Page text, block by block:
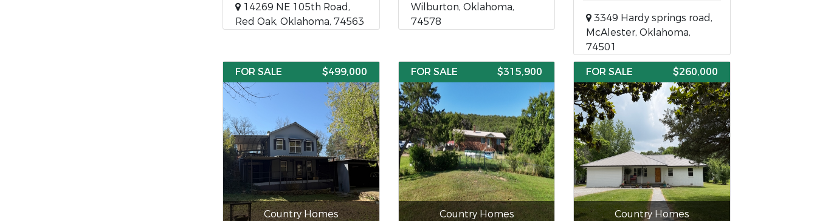
14269 NE 105th Road,
Red Oak, Oklahoma, 74563
Wilburton, Oklahoma,
74578
3349 Hardy springs road,
McAlester, Oklahoma,
74501
FOR SALE
$499,000
Country Homes
FOR SALE $315,900
Country Homes
FOR SALE $260,000
Country Homes